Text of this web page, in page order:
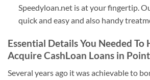
Speedyloan.net is at your fingertip.
quick and easy and also handy
Essential Details You Needed
Acquire CashLoan Loans in
Several years ago it was achievable to